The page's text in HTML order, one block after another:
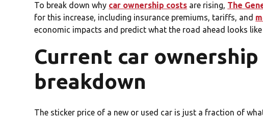
To break down why car ownership costs are rising, The
for this increase, including insurance premiums, tariffs, and
economic impacts and predict what the road ahead looks
Current car
breakdown
The sticker price of a new or used car is just a fraction of